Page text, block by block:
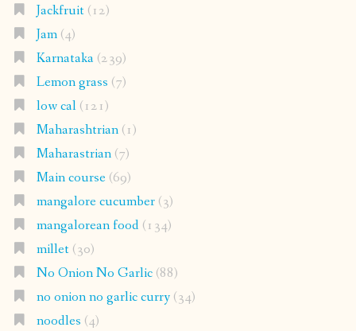
Jackfruit(12)
Jam(4)
Karnataka(239)
Lemon grass (7)
low cal(121)
Maharashtrian(1)
Maharastrian(7)
Main course(69)
mangalore cucumber(3)
mangalorean food(134)
millet(30)
No Onion No Garlic(88)
no onion no garlic curry(34)
noodles (4)